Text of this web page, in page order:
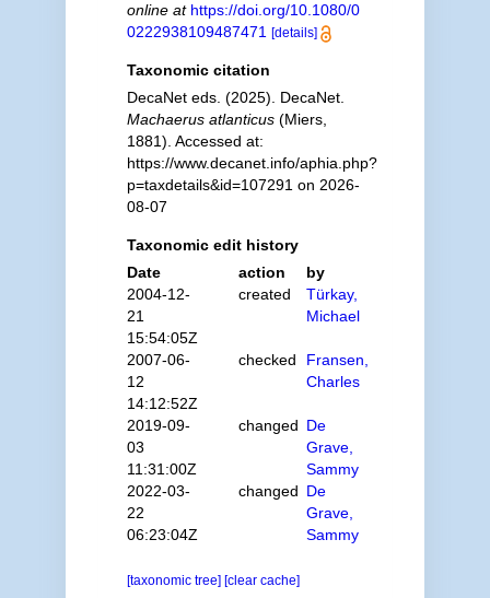
online at https://doi.org/10.1080/0
0222938109487471 [details]
Taxonomic citation
DecaNet eds. (2025). DecaNet.
Machaerus atlanticus(Miers,
1881). Accessed at:
https://www.decanet.info/aphia.php?
p=taxdetails&id=107291 on 2026-
08-07
Taxonomic edit history
Date
action
by
2004-12-
21
15:54:05Z
created
Türkay,
Michael
2007-06-
12
14:12:52Z
checked
Fransen,
Charles
2019-09-
03
11:31:00Z
changed De
Grave,
Sammy
2022-03-
22
06:23:04Z
changed De
Grave,
Sammy
[taxonomic tree] [clear cache]